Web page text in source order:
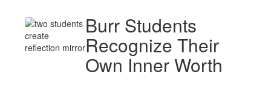
Burr Students
Recognize Their
Own Inner Worth